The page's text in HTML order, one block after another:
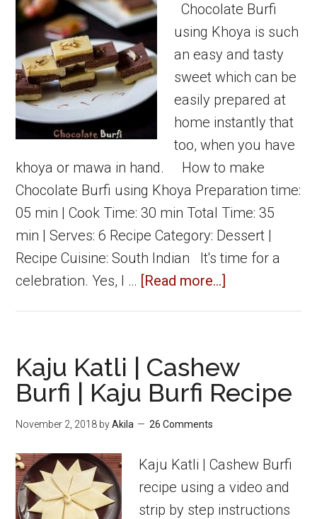
khoya
peda
Chocolate Burfi
using Khoya is such
an easy and tasty
sweet which can be
easily prepared at
home instantly that
too, when you have
khoya or mawa in hand. How to make
Chocolate Burfi using Khoya Preparation time:
05 min | Cook Time: 30 min Total Time: 35
min | Serves: 6 Recipe Category: Dessert |
Recipe Cuisine: South Indian It's time for a
celebration. Yes, I … [Read more...]
khoya
|
Kaju Katli | Cashew
Burfi | Kaju Burfi Recipe
November 2, 2018 byAkila 26 Comments
Kaju Katli | Cashew Burfi
recipe using a video and
strip by step instructions